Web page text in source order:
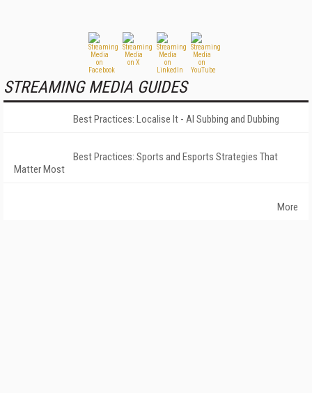
STREAMING MEDIA GUIDES
Best Practices: Localise It - AI Subbing and Dubbing
Best Practices: Sports and Esports Strategies That
Matter Most
More